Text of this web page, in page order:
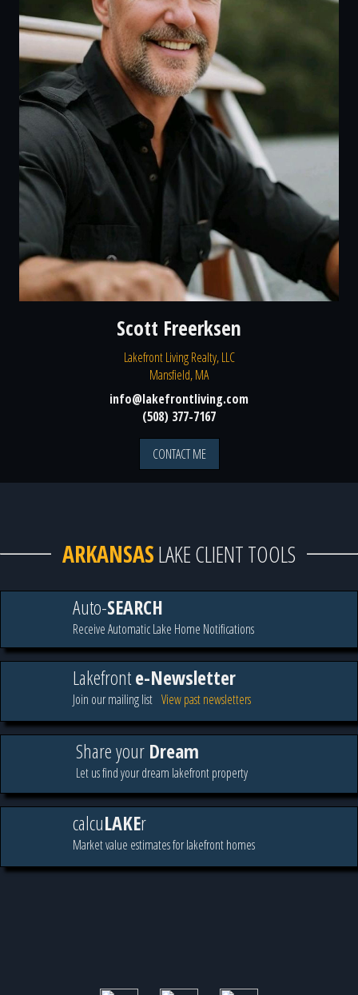
Scott Freerksen
Lakefront Living Realty, LLC
Mansfield, MA
info@lakefrontliving.com
(508) 377-7167
CONTACT ME
ARKANSASLAKE CLIENT TOOLS
Auto-SEARCH
Receive Automatic Lake Home Notifications
Lakefronte-Newsletter
Join our mailing list View past newsletters
Share your Dream
Let us find your dream lakefront property
calcuLAKEr
Market value estimates for lakefront homes